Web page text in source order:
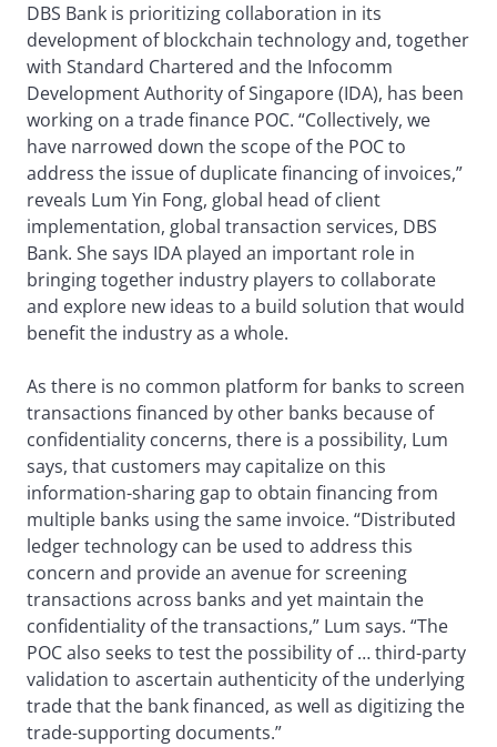
DBS Bank is prioritizing collaboration in its
development of blockchain technology and, together
with Standard Chartered and the Infocomm
Development Authority of Singapore (IDA), has been
working on a trade finance POC. “Collectively, we
have narrowed down the scope of the POC to
address the issue of duplicate financing of invoices,”
reveals Lum Yin Fong, global head of client
implementation, global transaction services, DBS
Bank. She says IDA played an important role in
bringing together industry players to collaborate
and explore new ideas to a build solution that would
benefit the industry as a whole.
As there is no common platform for banks to screen
transactions financed by other banks because of
confidentiality concerns, there is a possibility, Lum
says, that customers may capitalize on this
information-sharing gap to obtain financing from
multiple banks using the same invoice. “Distributed
ledger technology can be used to address this
concern and provide an avenue for screening
transactions across banks and yet maintain the
confidentiality of the transactions,” Lum says. “The
POC also seeks to test the possibility of … third-party
validation to ascertain authenticity of the underlying
trade that the bank financed, as well as digitizing the
trade-supporting documents.”